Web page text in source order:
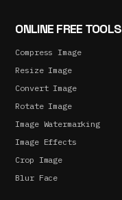
ONLINE FREE TOOLS
Compress Image
Resize Image
Convert Image
Rotate Image
Image Watermarking
Image Effects
Crop Image
Blur Face